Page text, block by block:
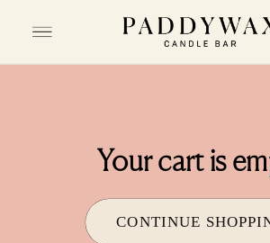
CONTENT
Your cart is
CONTINUE